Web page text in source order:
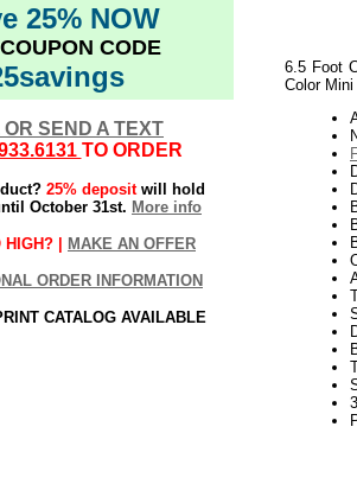
25% NOW
CODE
SEND A TEXT
TO ORDER
25% depositwill hold
October 31st. More info
HIGH? | MAKE AN OFFER
ORDER INFORMATION
CATALOG AVAILABLE
6.5 Foot
Color